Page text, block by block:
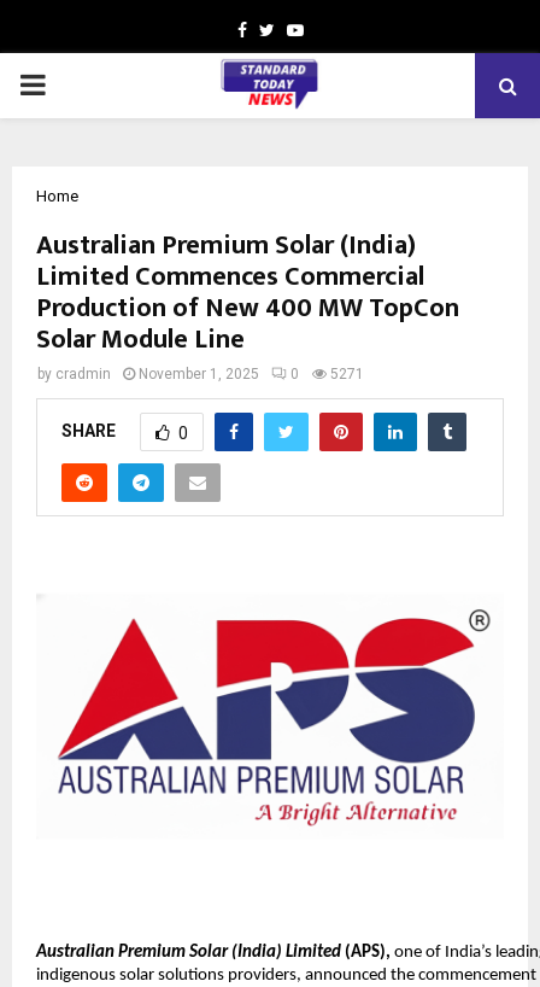
Facebook
TwitterYoutube
PRIMARY
Home
Australian Premium Solar (India)
Limited Commences Commercial
Production of New 400 MW TopCon
Solar Module Line
by cradmin November 1, 2025 0 5271
SHARE 0
Australian Premium Solar (India) Limited (APS), one of India’s
indigenous solar solutions providers, announced the commencement